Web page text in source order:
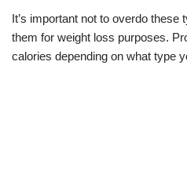
It’s important not to overdo these
them for weight loss purposes.
calories depending on what type